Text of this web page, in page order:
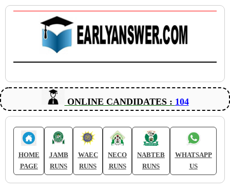
ONLINE CANDIDATES : 104
HOME
PAGE
JAMB
RUNS
WAEC
RUNS
NECO
RUNS
NABTEB
RUNS
WHATSAPP
US